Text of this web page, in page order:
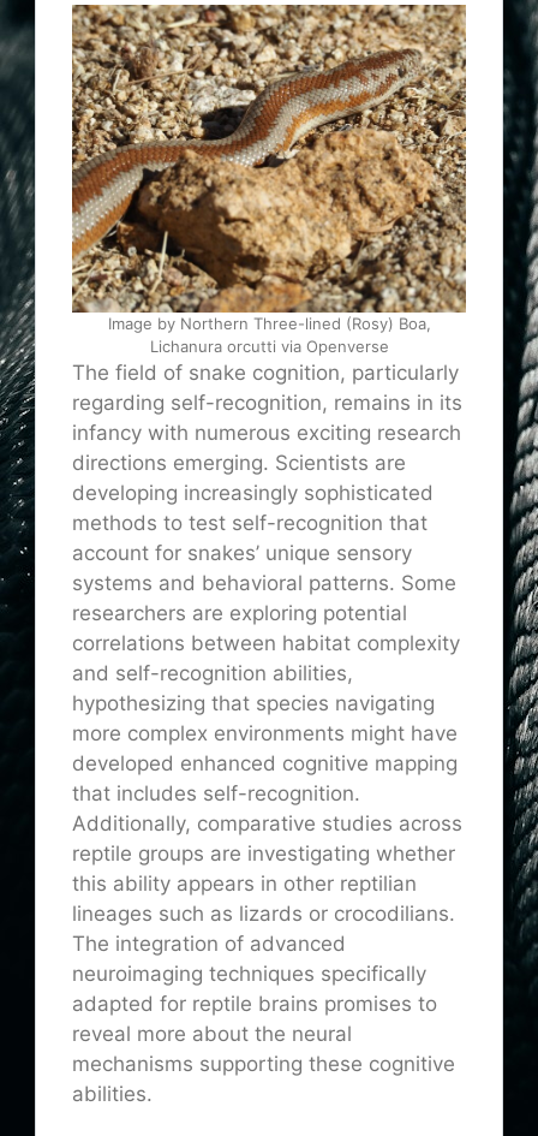
Image by Northern Three-lined (Rosy) Boa,
Lichanura orcutti via Openverse
The field of snake cognition, particularly
regarding self-recognition, remains in its
infancy with numerous exciting research
directions emerging. Scientists are
developing increasingly sophisticated
methods to test self-recognition that
account for snakes’ unique sensory
systems and behavioral patterns. Some
researchers are exploring potential
correlations between habitat complexity
and self-recognition abilities,
hypothesizing that species navigating
more complex environments might have
developed enhanced cognitive mapping
that includes self-recognition.
Additionally, comparative studies across
reptile groups are investigating whether
this ability appears in other reptilian
lineages such as lizards or crocodilians.
The integration of advanced
neuroimaging techniques specifically
adapted for reptile brains promises to
reveal more about the neural
mechanisms supporting these cognitive
abilities.